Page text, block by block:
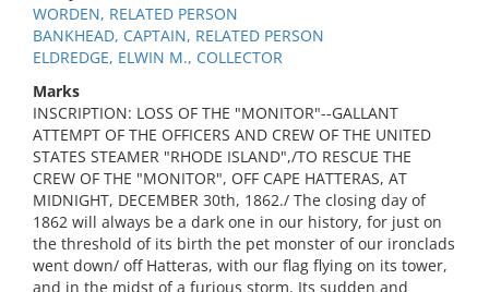
WORDEN, RELATED PERSON
BANKHEAD, CAPTAIN, RELATED PERSON
ELDREDGE, ELWIN M., COLLECTOR
Marks
INSCRIPTION: LOSS OF THE "MONITOR"--GALLANT
ATTEMPT OF THE OFFICERS AND CREW OF THE UNITED
STATES STEAMER "RHODE ISLAND",/TO RESCUE THE
CREW OF THE "MONITOR", OFF CAPE HATTERAS, AT
MIDNIGHT, DECEMBER 30th, 1862./ The closing day of
1862 will always be a dark one in our history, for just on
the threshold of its birth the pet monster of our ironclads
went down/ off Hatteras, with our flag flying on its tower,
and in the midst of a furious storm. Its sudden and